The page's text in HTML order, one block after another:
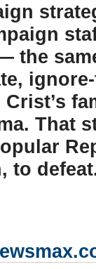
the
That
to